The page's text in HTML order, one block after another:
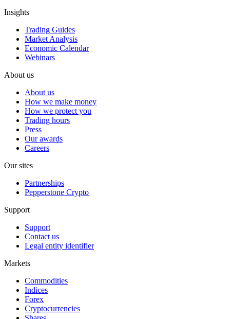
Insights
Trading Guides
Market Analysis
Economic Calendar
Webinars
About us
About us
How we make money
How we protect you
Trading hours
Press
Our awards
Careers
Our sites
Partnerships
Pepperstone Crypto
Support
Support
Contact us
Legal entity identifier
Markets
Commodities
Indices
Forex
Cryptocurrencies